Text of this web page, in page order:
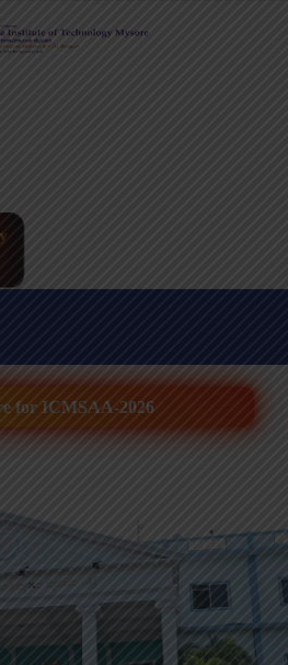
for ICMSAA-2026